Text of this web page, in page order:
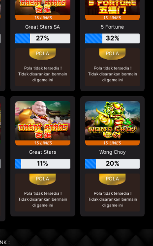
Great Stars SA
27%
Pola tidak tersedia !
Tidak disarankan bermain
di game ini
5 Fortune
32%
Pola tidak tersedia !
Tidak disarankan bermain
di game ini
Great Stars
11%
Pola tidak tersedia !
Tidak disarankan bermain
di game ini
Wong Choy
20%
Pola tidak tersedia !
Tidak disarankan bermain
di game ini
: